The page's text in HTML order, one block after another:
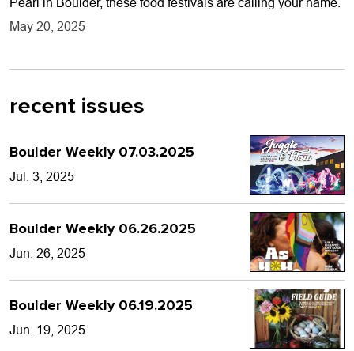
Pearl in Boulder, these food festivals are calling your name.
May 20, 2025
recent issues
Boulder Weekly 07.03.2025
Jul. 3, 2025
Boulder Weekly 06.26.2025
Jun. 26, 2025
Boulder Weekly 06.19.2025
Jun. 19, 2025